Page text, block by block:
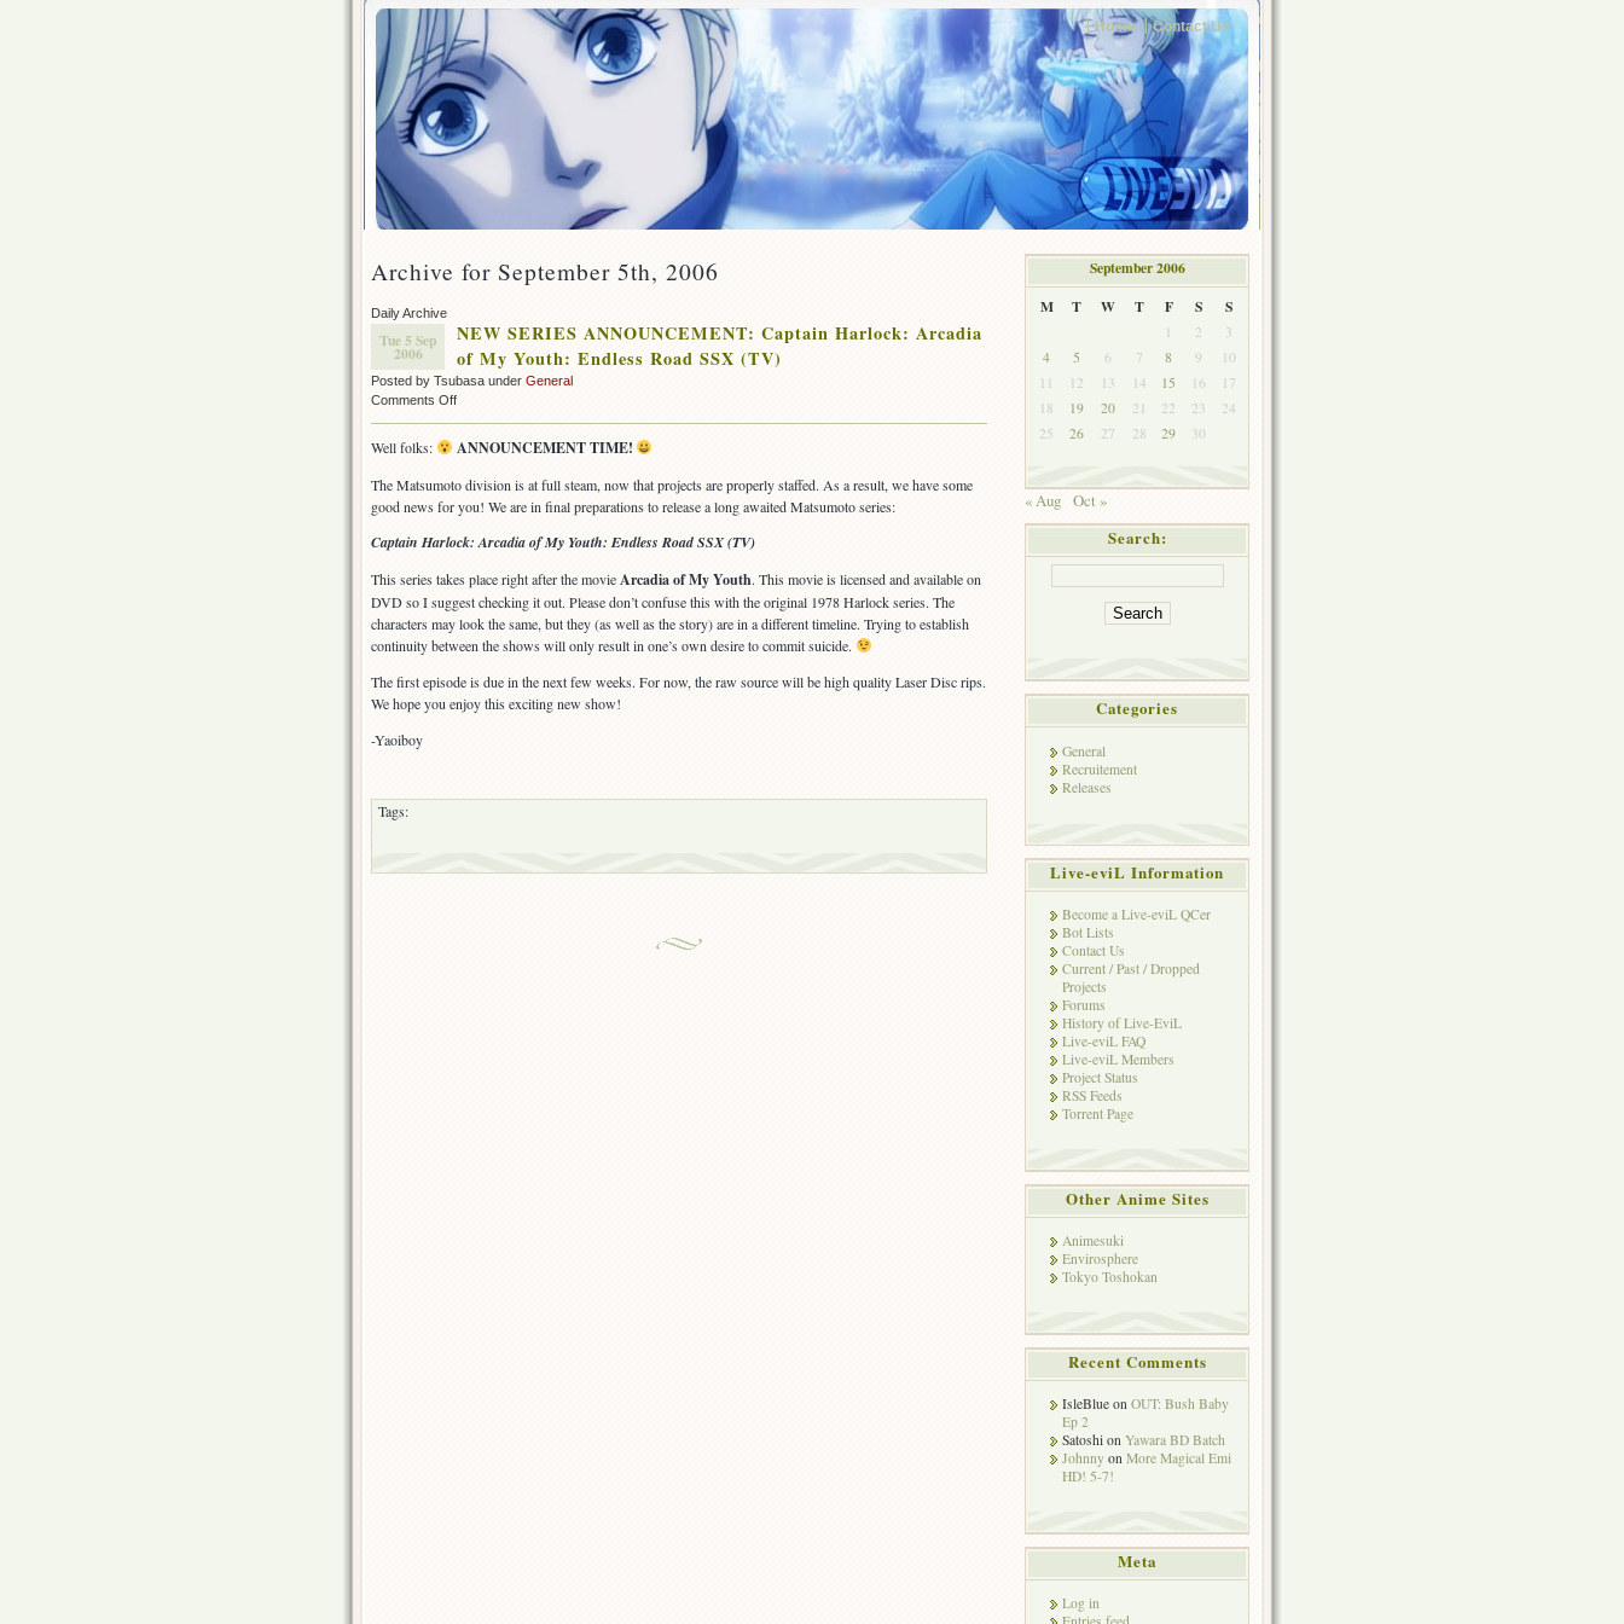
Home Contact Us
Archive for September 5th, 2006
Daily Archive
Tue 5 Sep
2006
NEW SERIES ANNOUNCEMENT: Captain Harlock: Arcadia
of My Youth: Endless Road SSX (TV)
Posted by Tsubasa under General
Comments Offon
ANNOUNCEMENT:
Arcadia
of
Youth:
Endless
Road
SSX
(TV)
Well folks: ANNOUNCEMENT TIME!
The Matsumoto division is at full steam, now that projects are properly staffed. As a result, we have some
good news for you! We are in final preparations to release a long awaited Matsumoto series:
Captain Harlock: Arcadia of My Youth: Endless Road SSX (TV)
This series takes place right after the movieArcadia of My Youth. This movie is licensed and available on
DVD so I suggest checking it out. Please don’t confuse this with the original 1978 Harlock series. The
characters may look the same, but they (as well as the story) are in a different timeline. Trying to establish
continuity between the shows will only result in one’s own desire to commit suicide.
The first episode is due in the next few weeks. For now, the raw source will be high quality Laser Disc rips.
We hope you enjoy this exciting new show!
-Yaoiboy
Tags:
September 2006
M
T W T F S S
1 2
3
4
5 6 7 8 9
10
11
12 13 14 15 16
17
18
19 20 21 22 23
24
25
26 27 28 29 30
« Aug Oct »
Search:
Categories
General
Recruitement
Releases
Live-eviL Information
Become a Live-eviL QCer
Bot Lists
Contact Us
Current / Past / Dropped
Projects
Forums
History of Live-EviL
Live-eviL FAQ
Live-eviL Members
Project Status
RSS Feeds
Torrent Page
Other Anime Sites
Animesuki
Envirosphere
Tokyo Toshokan
Recent Comments
IsleBlue on OUT: Bush Baby
Ep 2
Satoshi on Yawara BD Batch
Johnny on More Magical Emi
HD! 5-7!
Meta
Log in